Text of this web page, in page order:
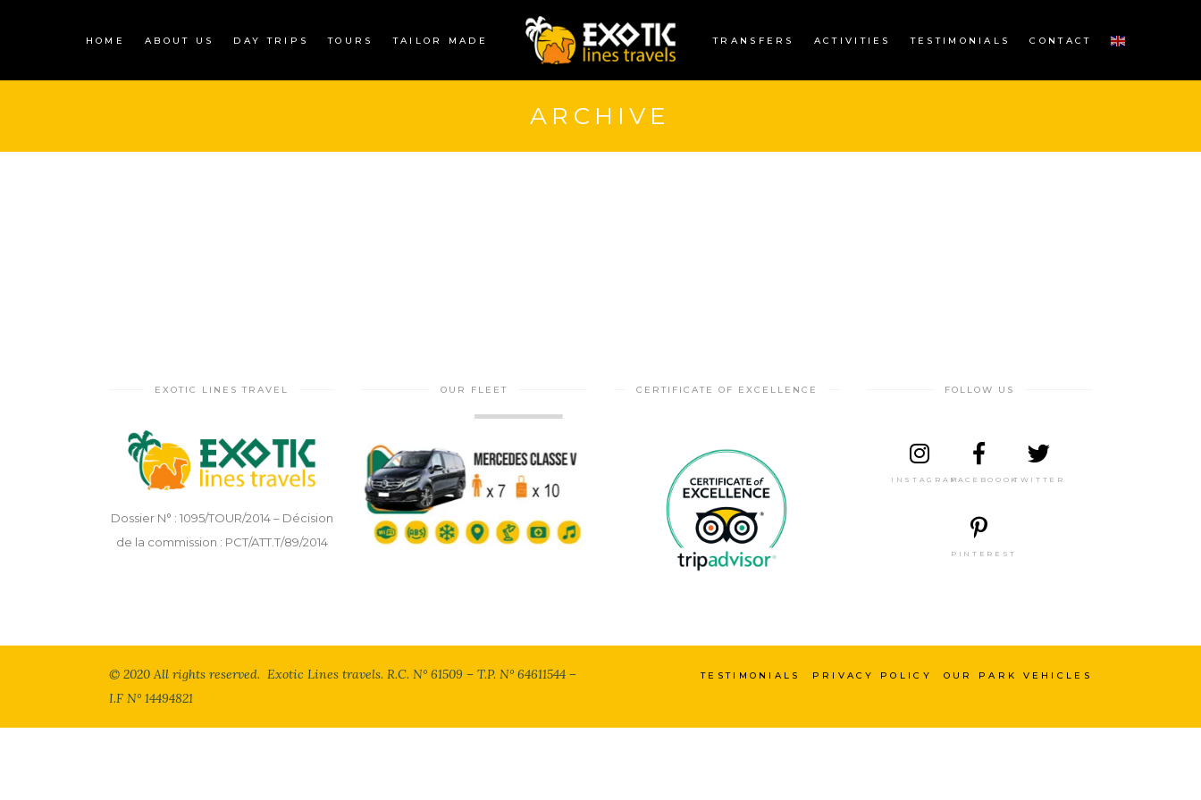
HOME ABOUT US DAY TRIPS TOURS TAILOR MADE TRANSFERS ACTIVITIES TESTIMONIALS CONTACT
ARCHIVE
EXOTIC LINES TRAVEL
Dossier N° : 1095/TOUR/2014 – Décision
de la commission : PCT/ATT.T/89/2014
OUR FLEET CERTIFICATE OF EXCELLENCE FOLLOW US
INSTAGRAMFACEBOOOKTWITTER
PINTEREST
© 2020 All rights reserved. Exotic Lines travels. R.C. N° 61509 – T.P. N° 64611544 –
I.F N° 14494821
TESTIMONIALS PRIVACY POLICY OUR PARK VEHICLES